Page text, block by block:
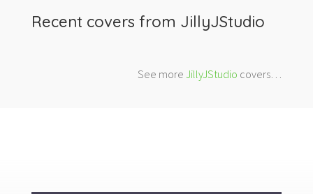
Recent covers from JillyJStudio
See moreJillyJStudio covers…